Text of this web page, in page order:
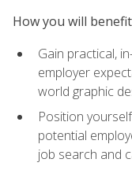
How you will benefit
Gain practical,
employer
world graphic
Position
potential
job search and